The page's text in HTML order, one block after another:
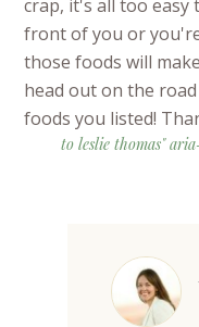
crap, it's all too easy
front of you or
those foods will
head out on the
foods you listed!
to leslie thomas"